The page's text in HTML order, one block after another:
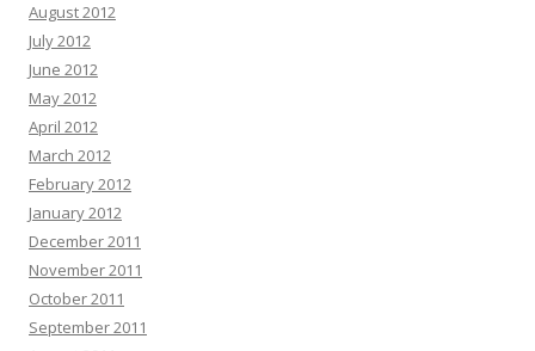
August 2012
July 2012
June 2012
May 2012
April 2012
March 2012
February 2012
January 2012
December 2011
November 2011
October 2011
September 2011